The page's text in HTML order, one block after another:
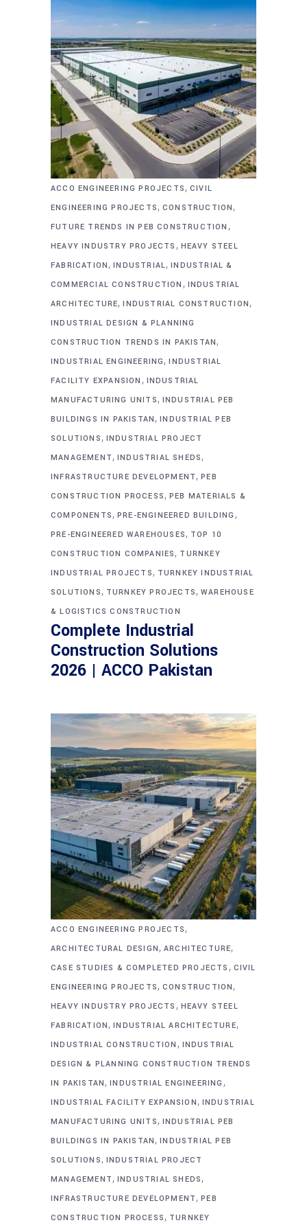
ACCO ENGINEERING PROJECTS, CIVIL
ENGINEERING PROJECTS, CONSTRUCTION,
FUTURE TRENDS IN PEB CONSTRUCTION ,
HEAVY INDUSTRY PROJECTS , HEAVY STEEL
FABRICATION,INDUSTRIAL,INDUSTRIAL &
COMMERCIAL CONSTRUCTION , INDUSTRIAL
ARCHITECTURE,INDUSTRIAL CONSTRUCTION,
INDUSTRIAL DESIGN & PLANNING
CONSTRUCTION TRENDS IN PAKISTAN,
INDUSTRIAL ENGINEERING,INDUSTRIAL
FACILITY EXPANSION , INDUSTRIAL
MANUFACTURING UNITS, INDUSTRIAL PEB
BUILDINGS IN PAKISTAN,INDUSTRIAL PEB
SOLUTIONS, INDUSTRIAL PROJECT
MANAGEMENT, INDUSTRIAL SHEDS,
INFRASTRUCTURE DEVELOPMENT,PEB
CONSTRUCTION PROCESS, PEB MATERIALS &
COMPONENTS, PRE-ENGINEERED BUILDING ,
PRE-ENGINEERED WAREHOUSES, TOP 10
CONSTRUCTION COMPANIES, TURNKEY
INDUSTRIAL PROJECTS, TURNKEY INDUSTRIAL
SOLUTIONS, TURNKEY PROJECTS,WAREHOUSE
& LOGISTICS CONSTRUCTION
Complete Industrial
Construction Solutions
2026 | ACCO Pakistan
ACCO ENGINEERING PROJECTS,
ARCHITECTURAL DESIGN, ARCHITECTURE,
CASE STUDIES & COMPLETED PROJECTS , CIVIL
ENGINEERING PROJECTS, CONSTRUCTION,
HEAVY INDUSTRY PROJECTS , HEAVY STEEL
FABRICATION,INDUSTRIAL ARCHITECTURE,
INDUSTRIAL CONSTRUCTION , INDUSTRIAL
DESIGN & PLANNING CONSTRUCTION TRENDS
IN PAKISTAN,INDUSTRIAL ENGINEERING ,
INDUSTRIAL FACILITY EXPANSION, INDUSTRIAL
MANUFACTURING UNITS, INDUSTRIAL PEB
BUILDINGS IN PAKISTAN,INDUSTRIAL PEB
SOLUTIONS, INDUSTRIAL PROJECT
MANAGEMENT, INDUSTRIAL SHEDS,
INFRASTRUCTURE DEVELOPMENT,PEB
CONSTRUCTION PROCESS, TURNKEY